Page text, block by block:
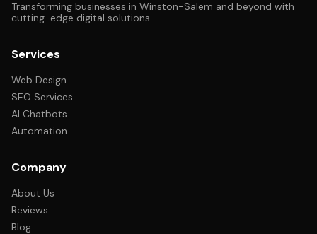
Transforming businesses in Winston-Salem and beyond with
cutting-edge digital solutions.
Services
Web Design
SEO Services
AI Chatbots
Automation
Company
About Us
Reviews
Blog